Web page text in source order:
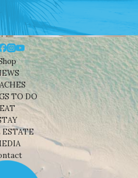
TO DO
EAT
ESTATE